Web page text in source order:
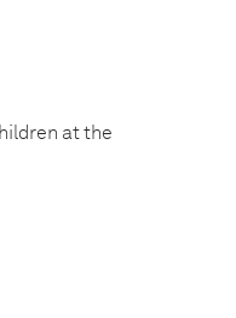
at the